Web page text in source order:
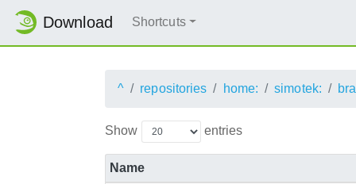
Download Shortcuts
^ repositories home: simotek:
Show entries
Name